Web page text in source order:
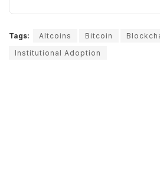
Tags: Altcoins Bitcoin
Institutional Adoption